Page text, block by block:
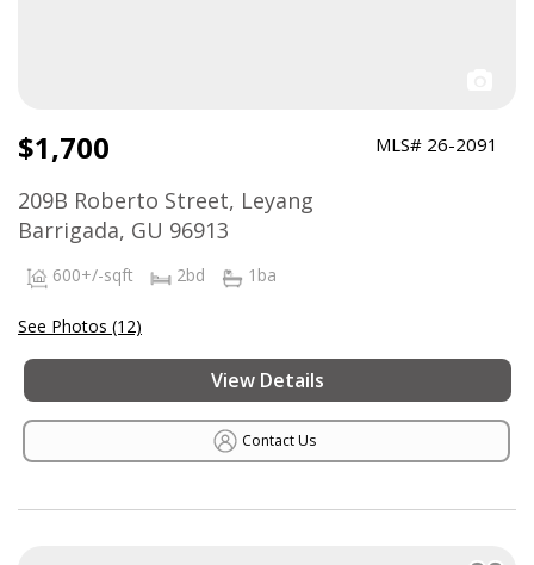
$1,700 MLS# 26-2091
209B Roberto Street, Leyang
Barrigada, GU 96913
600+/-sqft 2bd 1ba
See Photos (12)
View Details
Contact Us